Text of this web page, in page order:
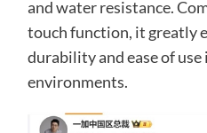
and water resistance.
touch function, it greatly
durability and ease of use
environments.